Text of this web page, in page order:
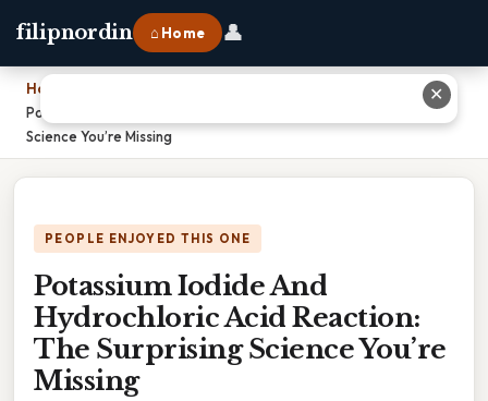
filipnordin ⌂ Home 👤
Home
Potassium Iodide And Hydrochloric Acid Reaction: The Surprising
Science You’re Missing
PEOPLE ENJOYED THIS ONE
Potassium Iodide And
Hydrochloric Acid Reaction:
The Surprising Science You’re
Missing
✕